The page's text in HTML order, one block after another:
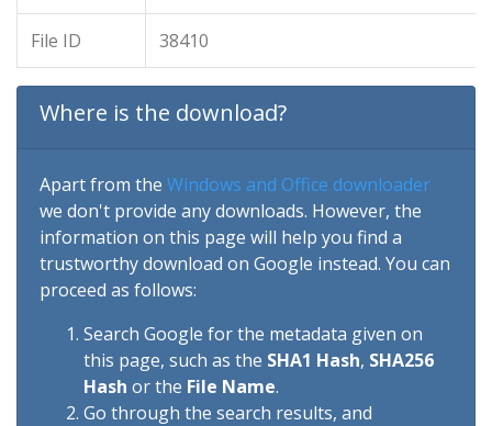
File ID 38410
Where is the download?
Apart from the Windows and Office downloader
we don't provide any downloads. However, the
information on this page will help you find a
trustworthy download on Google instead. You can
proceed as follows:
Search Google for the metadata given on
this page, such as the SHA1 Hash, SHA256
Hash or the File Name.
Go through the search results, and